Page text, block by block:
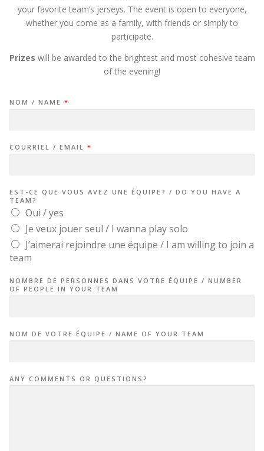
your favorite team’s jerseys. The event is open to everyone,
whether you come as a family, with friends or simply to
participate.
Prizes will be awarded to the brightest and most cohesive team
of the evening!
/
NOM / NAME *
COURRIEL / EMAIL *
EST-CE QUE VOUS AVEZ UNE ÉQUIPE? / DO YOU HAVE A
TEAM?
Oui / yes
Je veux jouer seul / I wanna play solo
J’aimerai rejoindre une équipe / I am willing to join a
team
NOMBRE DE PERSONNES DANS VOTRE ÉQUIPE / NUMBER
OF PEOPLE IN YOUR TEAM
NOM DE VOTRE ÉQUIPE / NAME OF YOUR TEAM
ANY COMMENTS OR QUESTIONS?